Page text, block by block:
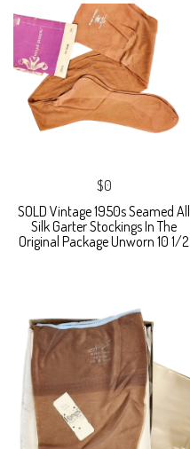
$0
SOLD Vintage 1950s Seamed All
Silk Garter Stockings In The
Original Package Unworn 10 1/2